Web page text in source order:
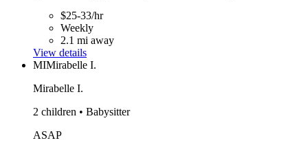
$25-33/hr
Weekly
2.1 mi away
View details
MIMirabelle I.
Mirabelle I.
2 children • Babysitter
ASAP